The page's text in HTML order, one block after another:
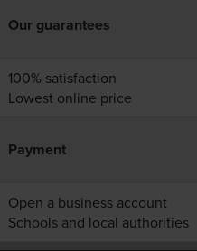
Our guarantees
100% satisfaction
Lowest online price
Payment
Open a business account
Schools and local authorities